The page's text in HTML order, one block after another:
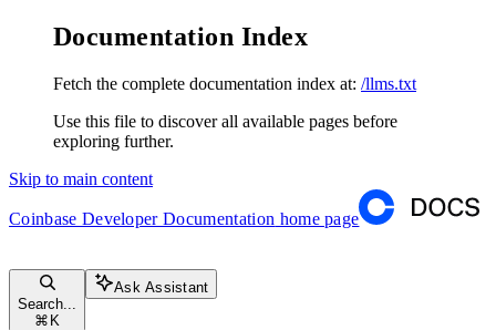
Documentation Index
Fetch the complete documentation index at: /llms.txt
Use this file to discover all available pages before
exploring further.
Skip to main content
Coinbase Developer Documentation home page
Search...
⌘ K
Ask Assistant